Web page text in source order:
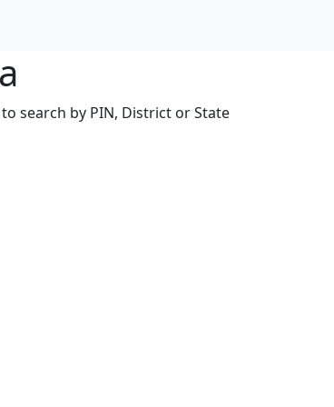
search by PIN, District or State